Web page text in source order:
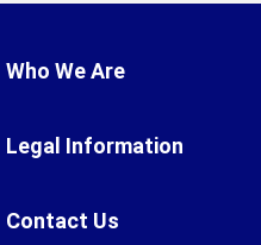
Who We Are
Legal Information
Contact Us